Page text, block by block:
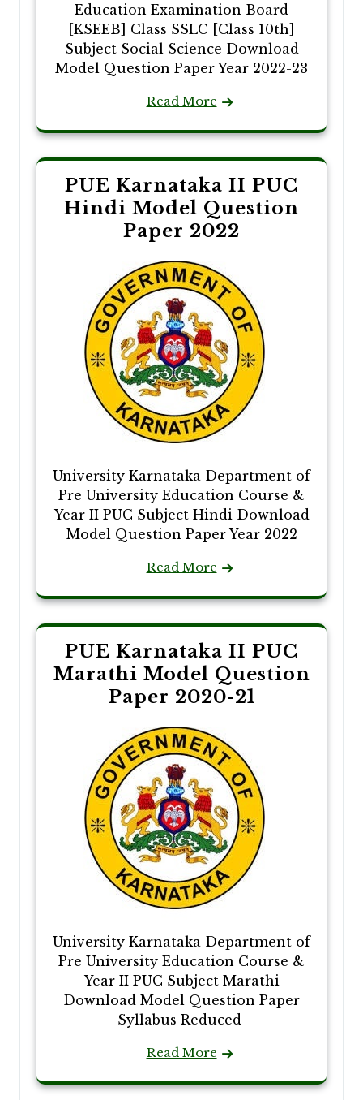
Education Examination Board
[KSEEB] Class SSLC [Class 10th]
Subject Social Science Download
Model Question Paper Year 2022-23
Read More
PUE Karnataka II PUC
Hindi Model Question
Paper 2022
University Karnataka Department of
Pre University Education Course &
Year II PUC Subject Hindi Download
Model Question Paper Year 2022
Read More
PUE Karnataka II PUC
Marathi Model Question
Paper 2020-21
University Karnataka Department of
Pre University Education Course &
Year II PUC Subject Marathi
Download Model Question Paper
Syllabus Reduced
Read More